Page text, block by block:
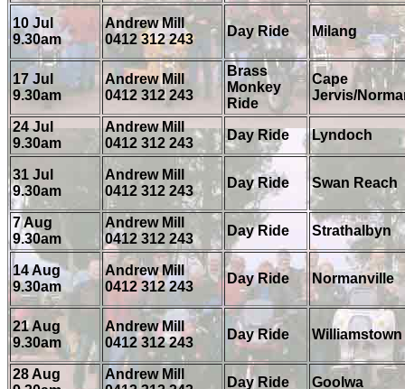
10 Jul
9.30am
Andrew Mill
0412 312 243
Day Ride Milang
17 Jul
9.30am
Andrew Mill
0412 312 243
Brass
Monkey
Ride
Cape
Jervis/
24 Jul
9.30am
Andrew Mill
0412 312 243
Day Ride Lyndoch
31 Jul
9.30am
Andrew Mill
0412 312 243
Day Ride Swan Reach
7 Aug
9.30am
Andrew Mill
0412 312 243
Day Ride Strathalbyn
14 Aug
9.30am
Andrew Mill
0412 312 243
Day Ride Normanville
21 Aug
9.30am
Andrew Mill
0412 312 243
Day Ride Williamstown
28 Aug
Andrew Mill
Day Ride Goolwa